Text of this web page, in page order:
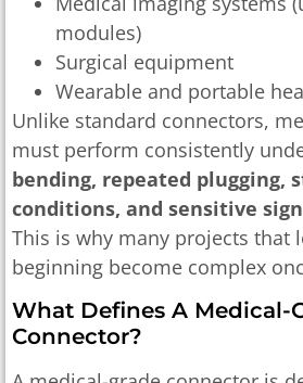
modules)
Surgical equipment
Wearable and portable
Unlike standard connectors,
must perform consistently
bending, repeated plugging,
conditions, and sensitive
This is why many projects that
beginning become complex
What Defines A Medical-
Connector?